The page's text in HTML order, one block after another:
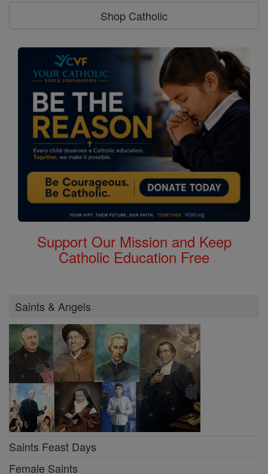
Shop Catholic
Support Our Mission and Keep
Catholic Education Free
Saints & Angels
Saints Feast Days
Female Saints